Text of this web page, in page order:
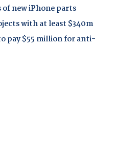
new iPhone parts
with at least $340m
pay $55 million for anti-